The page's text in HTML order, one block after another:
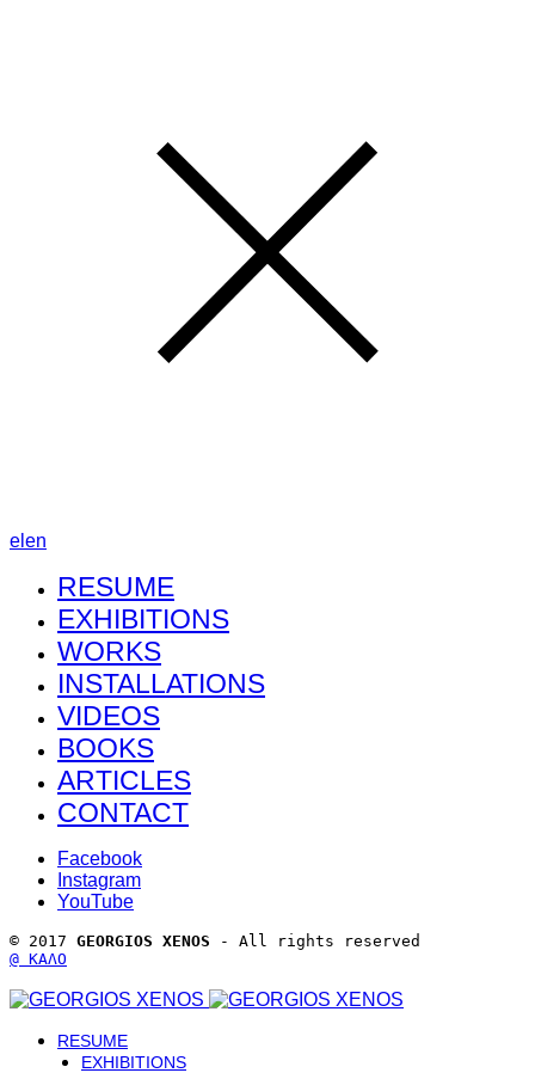
el en
RESUME
EXHIBITIONS
WORKS
INSTALLATIONS
VIDEOS
BOOKS
ARTICLES
CONTACT
Facebook
Instagram
YouTube
© 2017 GEORGIOS XENOS - All rights reserved
@ ΚΑΛΟ
RESUME
EXHIBITIONS